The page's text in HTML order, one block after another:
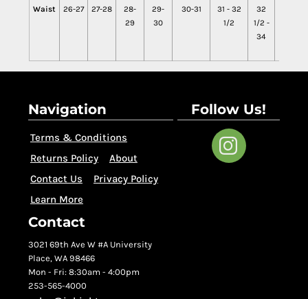
Waist 26-27 27-28
28-
29
29-
30
30-31
31 - 32
1/2
32
1/2 -
34
Navigation
Terms & Conditions
Returns Policy
About
Contact Us
Privacy Policy
Learn More
Follow Us!
Contact
3021 69th Ave W #A University
Place, WA 98466
Mon - Fri: 8:30am - 4:00pm
253-565-4000